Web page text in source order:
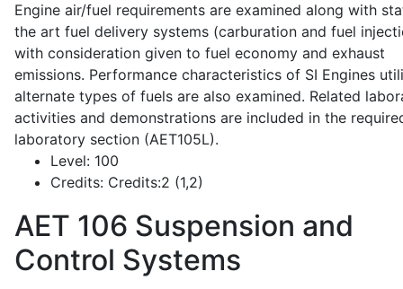
Engine air/fuel requirements are examined along with
the art fuel delivery systems (carburation and fuel
with consideration given to fuel economy and exhaust
emissions. Performance characteristics of SI Engines
alternate types of fuels are also examined. Related
activities and demonstrations are included in the
laboratory section (AET105L).
Level: 100
Credits: Credits:2 (1,2)
AET 106 Suspension and
Control Systems